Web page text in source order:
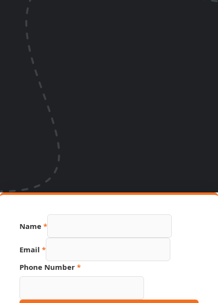
Name *
Link
Page
Email *
Phone Number *